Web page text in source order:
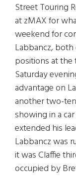
Street Touring
at zMAX for
weekend for
Labbancz,
positions at
Saturday
advantage on
another two-
showing in a
extended his
Labbancz was
it was Claffie
occupied by